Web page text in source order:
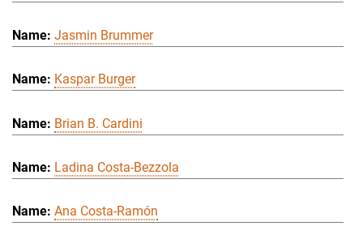
Jasmin Brummer
Kaspar Burger
Brian B. Cardini
Ladina Costa-Bezzola
Ana Costa-Ramón